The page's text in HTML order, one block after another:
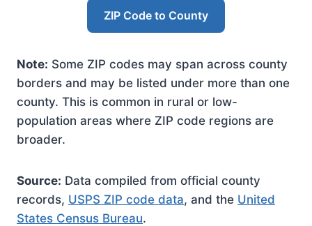
ZIP Code to County
Note: Some ZIP codes may span across county
borders and may be listed under more than one
county. This is common in rural or low-
population areas where ZIP code regions are
broader.
Source: Data compiled from official county
records, USPS ZIP code data, and the United
States Census Bureau.